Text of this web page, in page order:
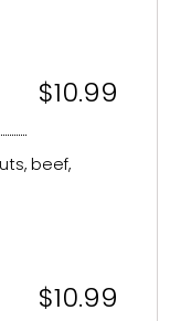
$10.99
beef,
$10.99